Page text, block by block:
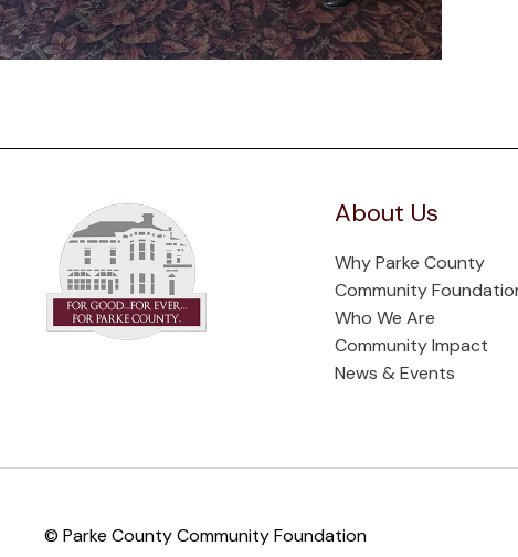
About Us
Why Parke County
Community
Who We Are
Community Impact
News & Events
© Parke County Community Foundation